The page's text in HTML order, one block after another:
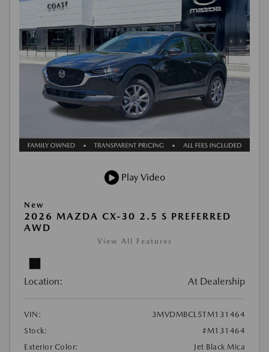
Play Video
New
2026 MAZDA CX-30 2.5 S PREFERRED
AWD
View All Features
Location: At Dealership
VIN:
3MVDMBCL5TM131464
Stock:
#M131464
Exterior Color:
Jet Black Mica